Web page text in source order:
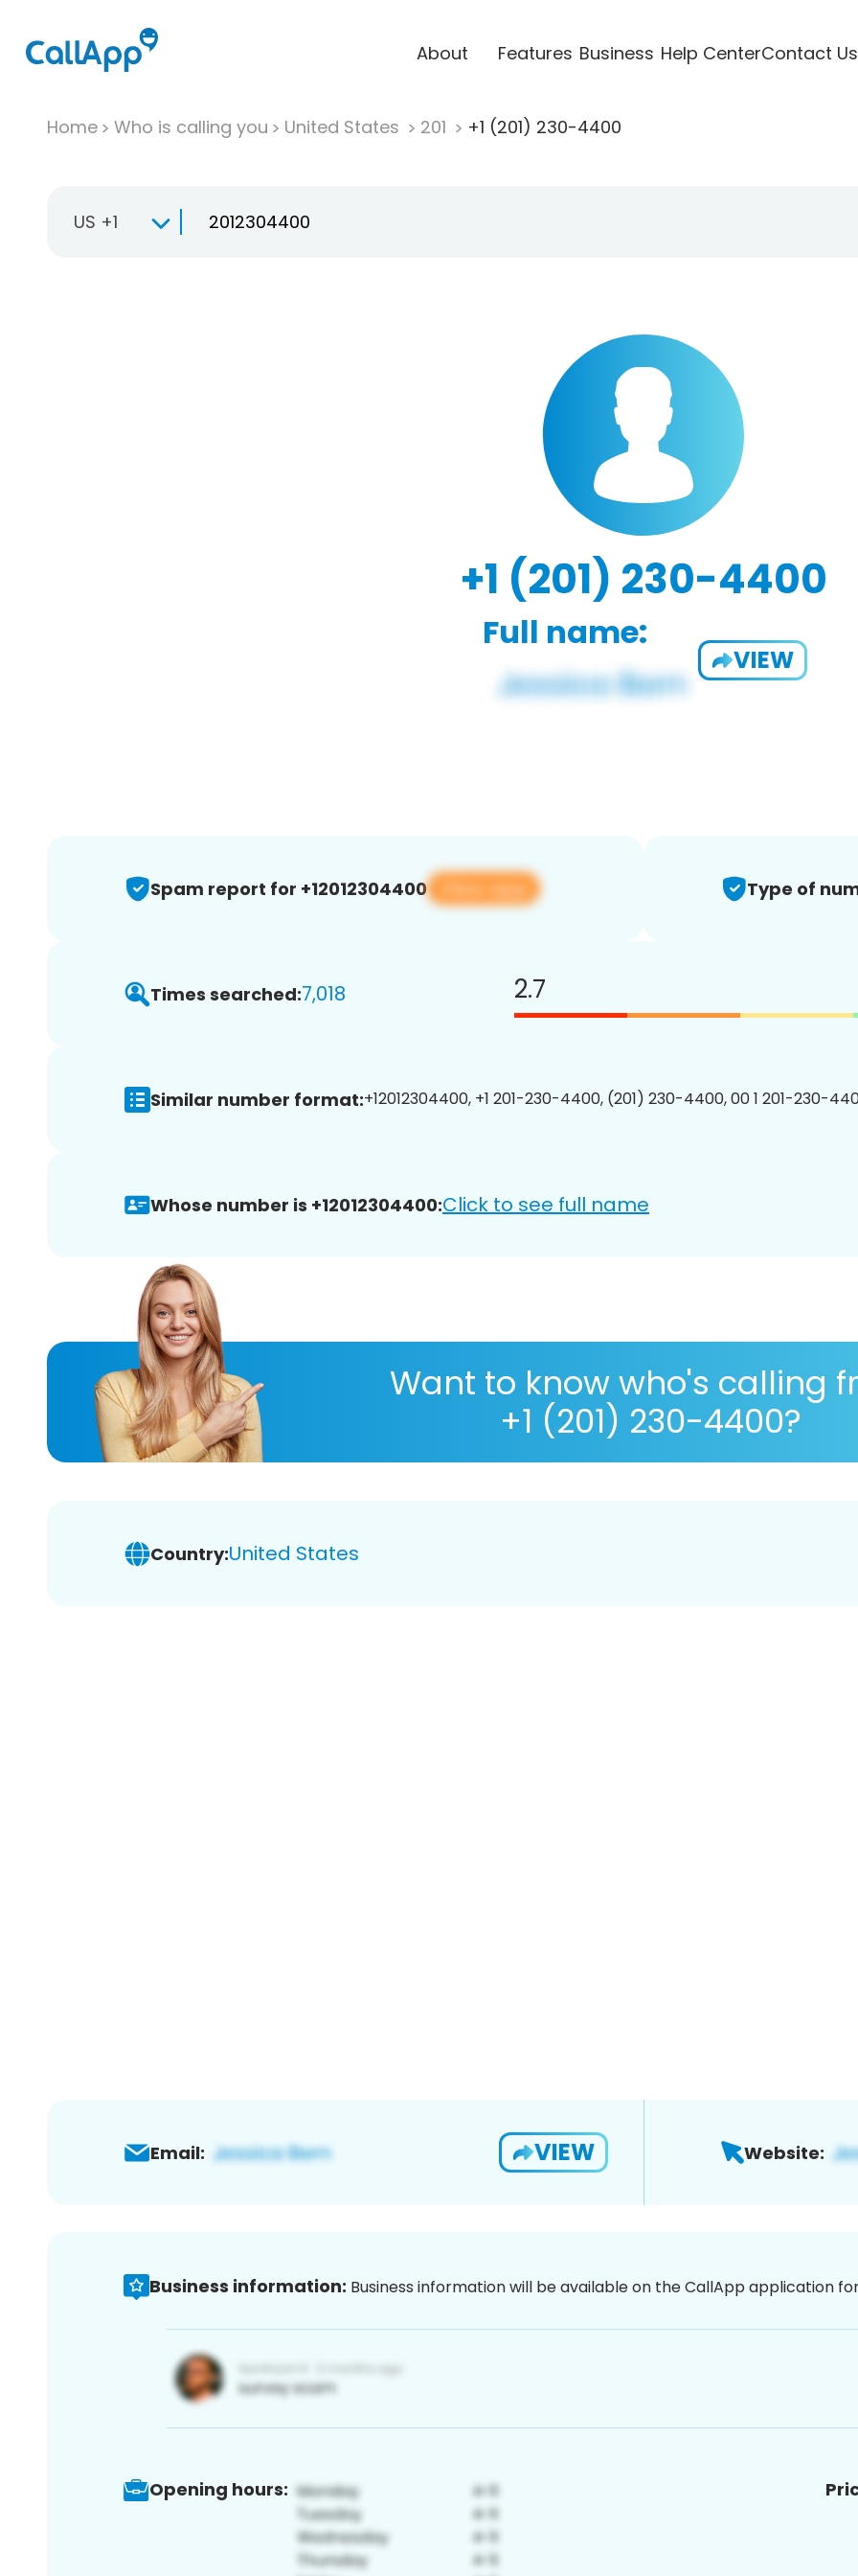
About Features Business Help CenterContact Us
Home Who is calling you United States 201 +1 (201) 230-4400
US +1
+1 (201) 230-4400
Full name:
VIEW
Spam report for +12012304400 View app Type of
Times searched:7,018 2.7
Similar number format:+12012304400, +1 201-230-4400, (201) 230-4400, 00 1 201-230-
Whose number is +12012304400:Click to see full name
Want to know who's calling
+1 (201) 230-4400?
Country:United States
Email: VIEW Website:
Business information: Business information will be available on the CallApp application
Opening hours: